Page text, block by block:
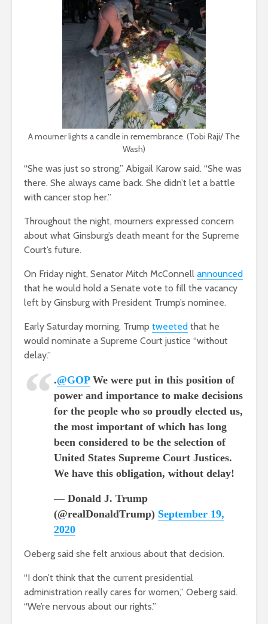
A mourner lights a candle in remembrance. (Tobi Raji/ The
Wash)
“She was just so strong,” Abigail Karow said. “She was
there. She always came back. She didn’t let a battle
with cancer stop her.”
Throughout the night, mourners expressed concern
about what Ginsburg’s death meant for the Supreme
Court’s future.
On Friday night, Senator Mitch McConnell announced
that he would hold a Senate vote to fill the vacancy
left by Ginsburg with President Trump’s nominee.
Early Saturday morning, Trump tweeted that he
would nominate a Supreme Court justice “without
delay.”
.@GOPWe were put in this position of
power and importance to make decisions
for the people who so proudly elected us,
the most important of which has long
been considered to be the selection of
United States Supreme Court Justices.
We have this obligation, without delay!
— Donald J. Trump
(@realDonaldTrump) September 19,
2020
Oeberg said she felt anxious about that decision.
“I don’t think that the current presidential
administration really cares for women,” Oeberg said.
“We’re nervous about our rights.”